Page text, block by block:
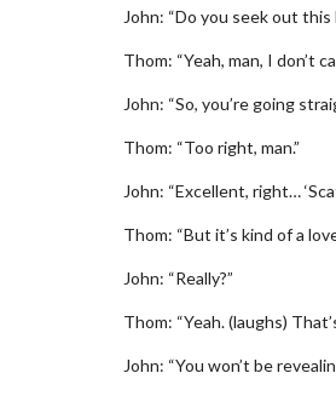
John: “Do you seek out
Thom: “Yeah, man, I don’t
John: “So, you’re going
Thom: “Too right, man.”
John: “Excellent, right…
Thom: “But it’s kind of a
John: “Really?”
Thom: “Yeah. (laughs)
John: “You won’t be